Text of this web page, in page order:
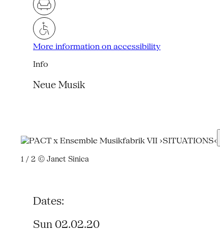
More information on accessibility
Info
Neue Musik
1 / 2© Janet Sinica
Dates:
Sun 02.02.20